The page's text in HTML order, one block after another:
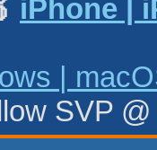
iPhone |
|
SVP